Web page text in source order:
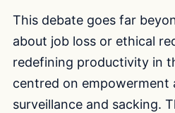
This debate goes far
about job loss or ethical
redefining productivity in
centred on empowerment
surveillance and sacking.